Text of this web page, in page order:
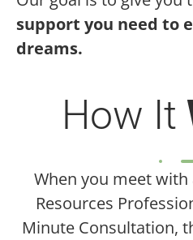
support you need to
dreams.
How It
When you meet
Resources
Minute Consultation,